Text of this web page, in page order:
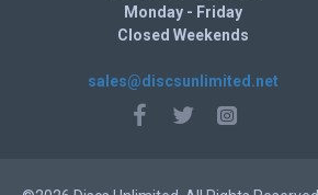
Monday - Friday
Closed Weekends
sales@discsunlimited.net